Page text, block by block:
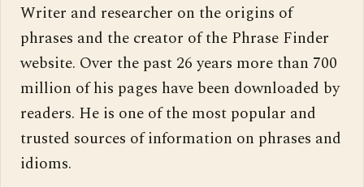
Writer and researcher on the origins of
phrases and the creator of the Phrase Finder
website. Over the past 26 years more than 700
million of his pages have been downloaded by
readers. He is one of the most popular and
trusted sources of information on phrases and
idioms.